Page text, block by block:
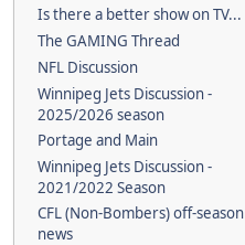
Is there a better show on TV...
The GAMING Thread
NFL Discussion
Winnipeg Jets Discussion -
2025/2026 season
Portage and Main
Winnipeg Jets Discussion -
2021/2022 Season
CFL (Non-Bombers) off-season
news